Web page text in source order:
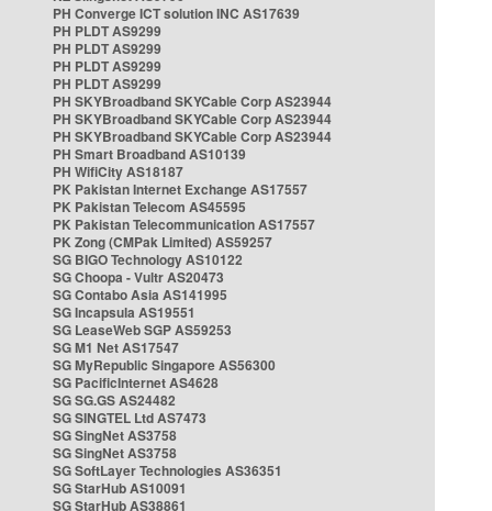
PH Converge ICT solution INC AS17639
PH PLDT AS9299
PH PLDT AS9299
PH PLDT AS9299
PH PLDT AS9299
PH SKYBroadband SKYCable Corp AS23944
PH SKYBroadband SKYCable Corp AS23944
PH SKYBroadband SKYCable Corp AS23944
PH Smart Broadband AS10139
PH WifiCity AS18187
PK Pakistan Internet Exchange AS17557
PK Pakistan Telecom AS45595
PK Pakistan Telecommunication AS17557
PK Zong (CMPak Limited) AS59257
SG BIGO Technology AS10122
SG Choopa - Vultr AS20473
SG Contabo Asia AS141995
SG Incapsula AS19551
SG LeaseWeb SGP AS59253
SG M1 Net AS17547
SG MyRepublic Singapore AS56300
SG PacificInternet AS4628
SG SG.GS AS24482
SG SINGTEL Ltd AS7473
SG SingNet AS3758
SG SingNet AS3758
SG SoftLayer Technologies AS36351
SG StarHub AS10091
SG StarHub AS38861